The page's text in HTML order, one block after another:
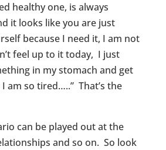
healthy one, is always
it looks like you are just
because I need it, I am not
feel up to it today, I just
in my stomach and get
am so tired…..” That’s the
can be played out at the
and so on. So look